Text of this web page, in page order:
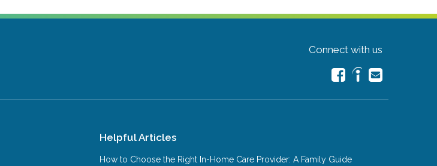
Connect with us
Helpful Articles
How to Choose the Right In-Home Care Provider: A Family Guide